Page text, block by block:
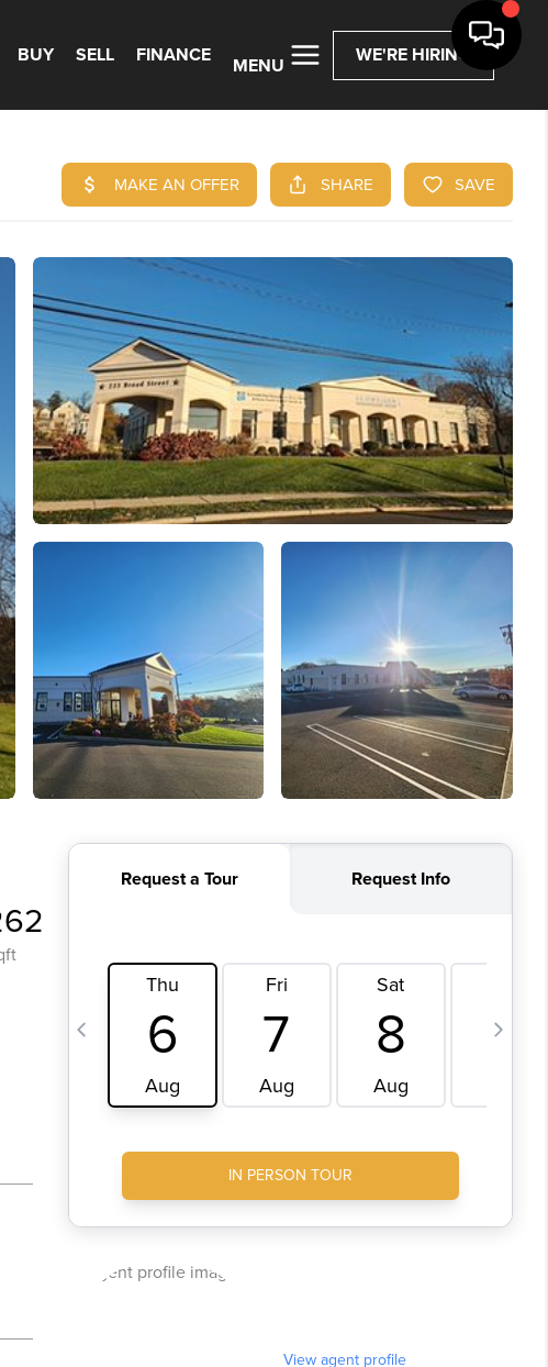
BUY SELL FINANCE
MENU
WE'RE HIRING